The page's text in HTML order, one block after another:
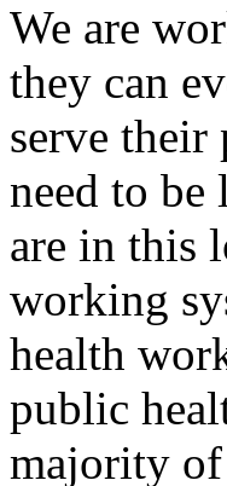
We are
they can
serve their
need to
are in this
working
health
public
majority of